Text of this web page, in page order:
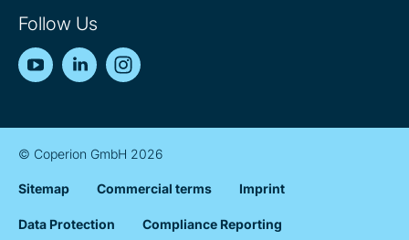
Follow Us
YouTubeLinkedIn
© Coperion GmbH 2026
Sitemap Commercial terms Imprint
Data Protection Compliance Reporting